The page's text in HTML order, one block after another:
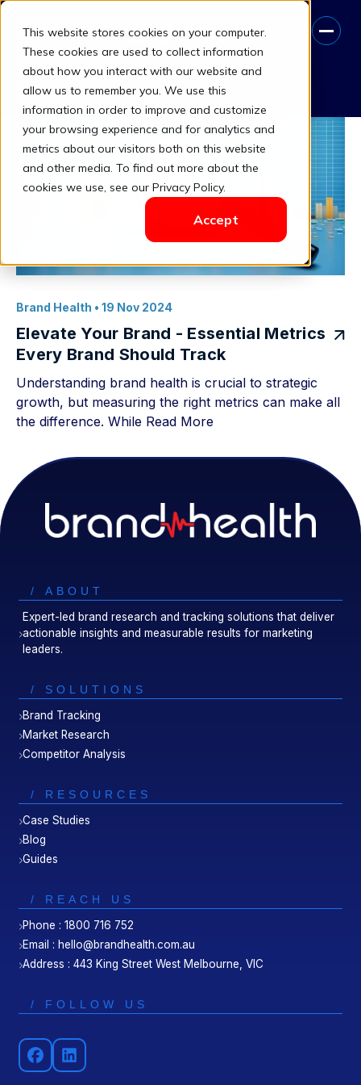
This website stores cookies on your computer.
These cookies are used to collect information
about how you interact with our website and
allow us to remember you. We use this
information in order to improve and customize
your browsing experience and for analytics and
metrics about our visitors both on this website
and other media. To find out more about the
cookies we use, see our Privacy Policy.
Accept
Book A Free Consultation
Competitive Brand Analysis
Brand Health • 19 Nov 2024
Elevate Your Brand - Essential Metrics
Every Brand Should Track
Understanding brand health is crucial to strategic
growth, but measuring the right metrics can make all
the difference. While Read More
/ ABOUT
Expert-led brand research and tracking solutions that deliver
actionable insights and measurable results for marketing
leaders.
/ SOLUTIONS
Brand Tracking
Market Research
Competitor Analysis
/ RESOURCES
Case Studies
Blog
Guides
/ REACH US
Phone : 1800 716 752
Email : hello@brandhealth.com.au
Address : 443 King Street West Melbourne, VIC
/ FOLLOW US